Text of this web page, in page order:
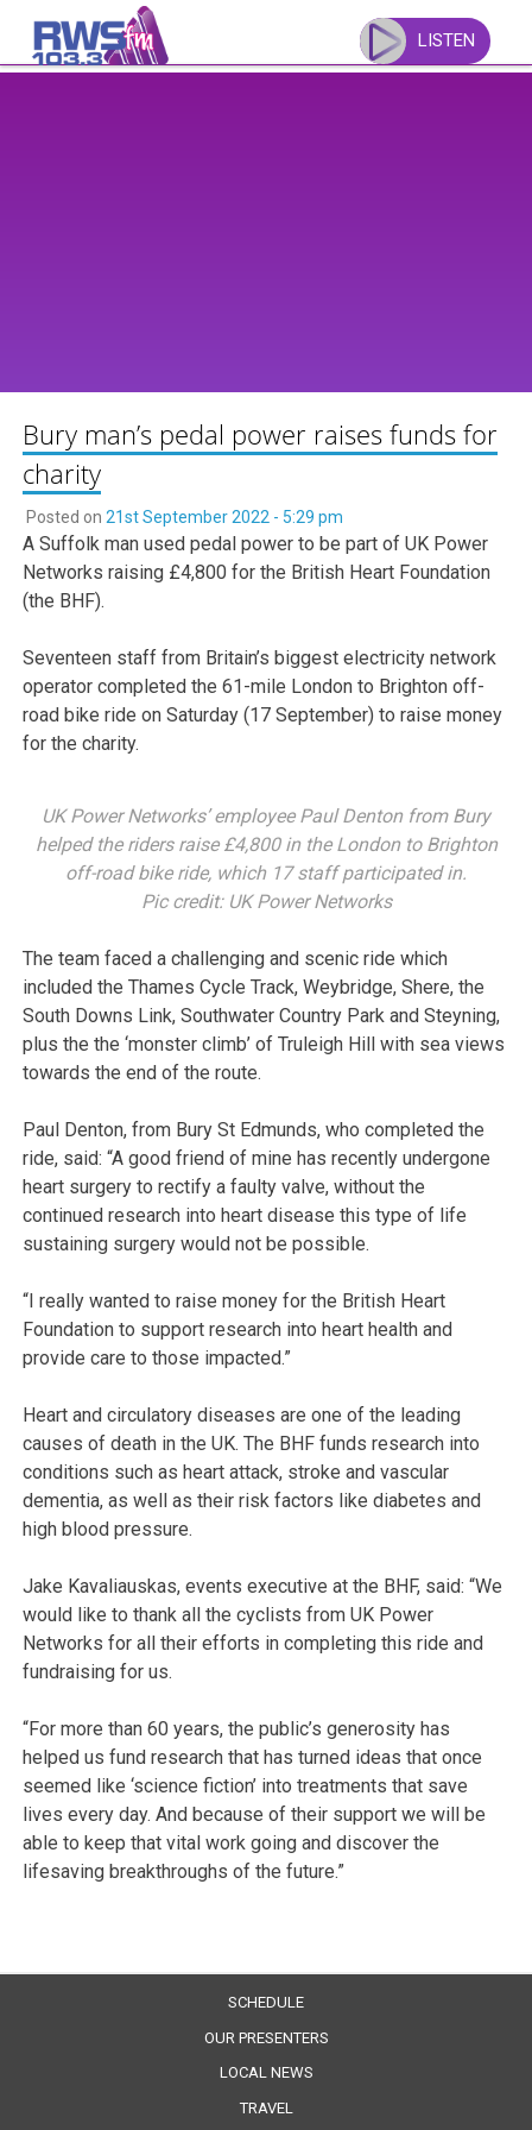
content
LISTEN
Bury man’s pedal power raises funds for
charity
Posted on 21st September 2022 - 5:29 pm
A Suffolk man used pedal power to be part of UK Power
Networks raising £4,800 for the British Heart Foundation
(the BHF).
Seventeen staff from Britain’s biggest electricity network
operator completed the 61-mile London to Brighton off-
road bike ride on Saturday (17 September) to raise money
for the charity.
UK Power Networks’ employee Paul Denton from Bury
helped the riders raise £4,800 in the London to Brighton
off-road bike ride, which 17 staff participated in.
Pic credit: UK Power Networks
The team faced a challenging and scenic ride which
included the Thames Cycle Track, Weybridge, Shere, the
South Downs Link, Southwater Country Park and Steyning,
plus the the ‘monster climb’ of Truleigh Hill with sea views
towards the end of the route.
Paul Denton, from Bury St Edmunds, who completed the
ride, said: “A good friend of mine has recently undergone
heart surgery to rectify a faulty valve, without the
continued research into heart disease this type of life
sustaining surgery would not be possible.
“I really wanted to raise money for the British Heart
Foundation to support research into heart health and
provide care to those impacted.”
Heart and circulatory diseases are one of the leading
causes of death in the UK. The BHF funds research into
conditions such as heart attack, stroke and vascular
dementia, as well as their risk factors like diabetes and
high blood pressure.
Jake Kavaliauskas, events executive at the BHF, said: “We
would like to thank all the cyclists from UK Power
Networks for all their efforts in completing this ride and
fundraising for us.
“For more than 60 years, the public’s generosity has
helped us fund research that has turned ideas that once
seemed like ‘science fiction’ into treatments that save
lives every day. And because of their support we will be
able to keep that vital work going and discover the
lifesaving breakthroughs of the future.”
SCHEDULE
OUR PRESENTERS
LOCAL NEWS
TRAVEL